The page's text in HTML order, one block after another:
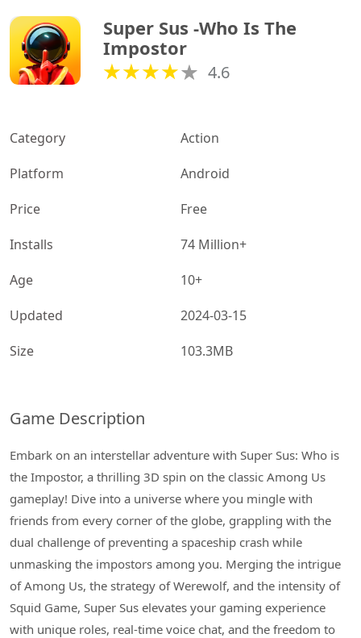
Super Sus -Who Is The
Impostor
4.6
Category
Action
Platform
Android
Price
Free
Installs
74 Million+
Age
10+
Updated
2024-03-15
Size
103.3MB
Game Description
Embark on an interstellar adventure with Super Sus: Who is
the Impostor, a thrilling 3D spin on the classic Among Us
gameplay! Dive into a universe where you mingle with
friends from every corner of the globe, grappling with the
dual challenge of preventing a spaceship crash while
unmasking the impostors among you. Merging the intrigue
of Among Us, the strategy of Werewolf, and the intensity of
Squid Game, Super Sus elevates your gaming experience
with unique roles, real-time voice chat, and the freedom to